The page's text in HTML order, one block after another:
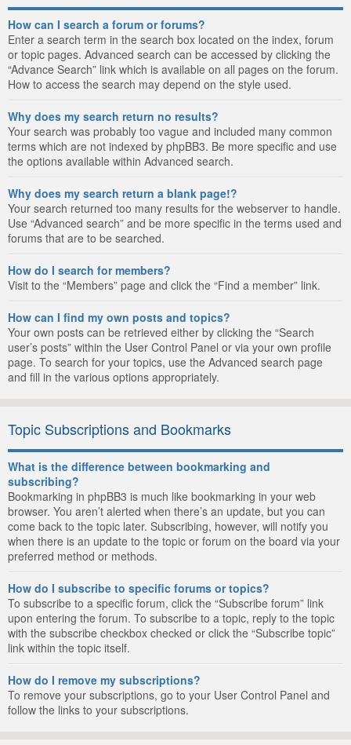
How can I search a forum or forums?
Enter a search term in the search box located on the index, forum
or topic pages. Advanced search can be accessed by clicking the
“Advance Search” link which is available on all pages on the forum.
How to access the search may depend on the style used.
Why does my search return no results?
Your search was probably too vague and included many common
terms which are not indexed by phpBB3. Be more specific and use
the options available within Advanced search.
Why does my search return a blank page!?
Your search returned too many results for the webserver to handle.
Use “Advanced search” and be more specific in the terms used and
forums that are to be searched.
How do I search for members?
Visit to the “Members” page and click the “Find a member” link.
How can I find my own posts and topics?
Your own posts can be retrieved either by clicking the “Search
user’s posts” within the User Control Panel or via your own profile
page. To search for your topics, use the Advanced search page
and fill in the various options appropriately.
Topic Subscriptions and Bookmarks
What is the difference between bookmarking and
subscribing?
Bookmarking in phpBB3 is much like bookmarking in your web
browser. You aren’t alerted when there’s an update, but you can
come back to the topic later. Subscribing, however, will notify you
when there is an update to the topic or forum on the board via your
preferred method or methods.
How do I subscribe to specific forums or topics?
To subscribe to a specific forum, click the “Subscribe forum” link
upon entering the forum. To subscribe to a topic, reply to the topic
with the subscribe checkbox checked or click the “Subscribe topic”
link within the topic itself.
How do I remove my subscriptions?
To remove your subscriptions, go to your User Control Panel and
follow the links to your subscriptions.